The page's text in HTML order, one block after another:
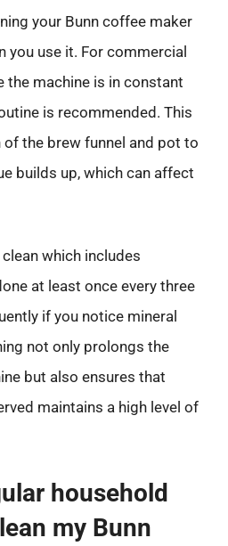
your Bunn coffee maker
you use it. For commercial
the machine is in constant
is recommended. This
of the brew funnel and pot to
builds up, which can affect
which includes
at least once every three
if you notice mineral
not only prolongs the
but also ensures that
maintains a high level of
household
my Bunn